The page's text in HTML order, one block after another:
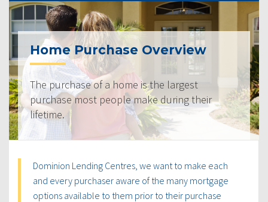
Home Purchase Overview
The purchase of a home is the largest
purchase most people make during their
lifetime.
Dominion Lending Centres, we want to make each
and every purchaser aware of the many mortgage
options available to them prior to their purchase